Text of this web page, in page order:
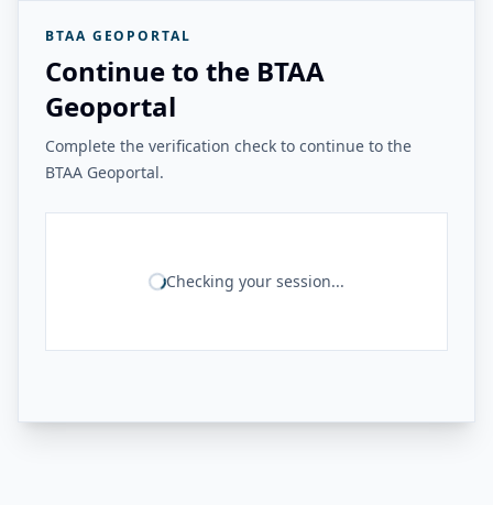
BTAA GEOPORTAL
Continue to the BTAA
Geoportal
Complete the verification check to continue to the
BTAA Geoportal.
Checking your session...